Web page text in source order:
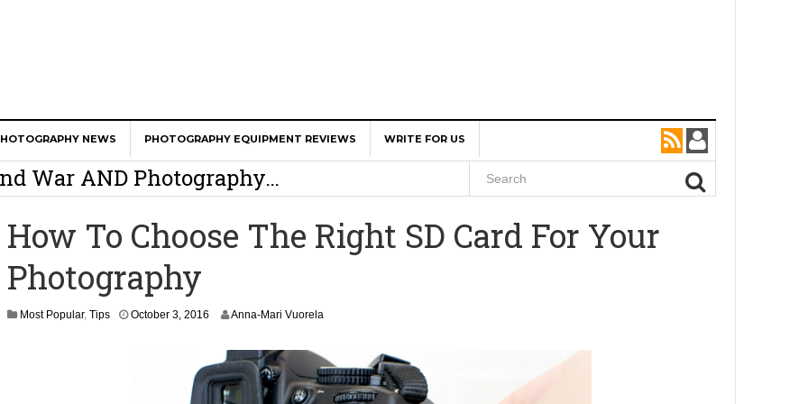
NEWS PHOTOGRAPHY EQUIPMENT REVIEWS WRITE FOR US
Calls Shots Like She Sees Them
War AND Photography…
Has To Face
Photographers Are Way Ahead Of
Old Lens On A Mirrorless Camera
How To Choose The Right SD Card For Your
Photography
Most Popular, Tips October 3, 2016 Anna-Mari Vuorela